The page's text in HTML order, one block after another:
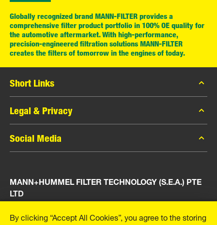
Globally recognized brand MANN-FILTER provides a
comprehensive filter product portfolio in 100% OE quality for
the automotive aftermarket. With high-performance,
precision-engineered filtration solutions MANN-FILTER
creates the filters of tomorrow in the engines of today.
Short Links
MANN-FILTER Catalog
MANN-FILTER Finder
Press
Legal & Privacy
Data Privacy
Legal Notice
Social Media
Instagram
YouTube
MANN+HUMMEL FILTER TECHNOLOGY (S.E.A.) PTE
LTD
23 Rochester Park
By clicking “Accept All Cookies”, you agree to the storing